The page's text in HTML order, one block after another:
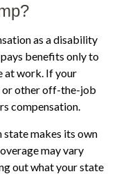
as a disability
benefits only to
at work. If your
or other off-the-job
compensation.
state makes its own
may vary
out what your state